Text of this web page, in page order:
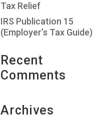
Tax Relief
IRS Publication 15
(Employer’s Tax Guide)
Recent
Comments
Archives